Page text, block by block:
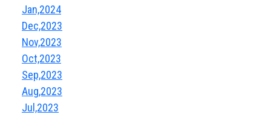
Jan,2024
Dec,2023
Nov,2023
Oct,2023
Sep,2023
Aug,2023
Jul,2023